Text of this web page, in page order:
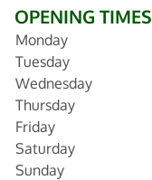
OPENING TIMES
Monday
Tuesday
Wednesday
Thursday
Friday
Saturday
Sunday